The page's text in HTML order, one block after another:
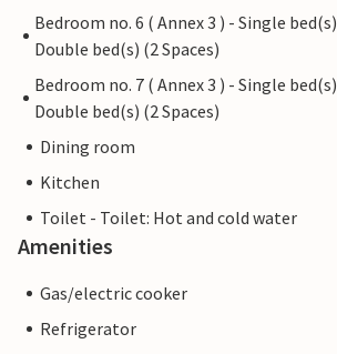
Bedroom no. 6 ( Annex 3 ) - Single
Double bed(s) (2 Spaces)
Bedroom no. 7 ( Annex 3 ) - Single
Double bed(s) (2 Spaces)
Dining room
Kitchen
Toilet - Toilet: Hot and cold water
Amenities
Gas/electric cooker
Refrigerator